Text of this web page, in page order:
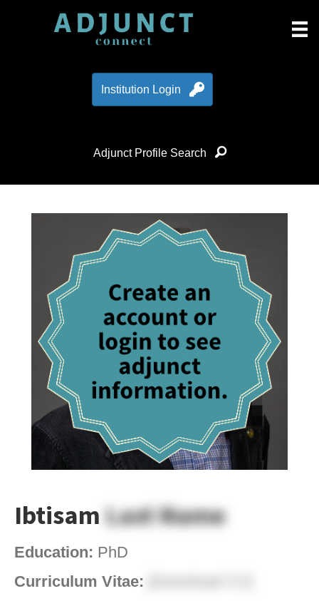
Institution Login
Adjunct Profile Search
IbtisamLast Name
Education: PhD
Curriculum Vitae: